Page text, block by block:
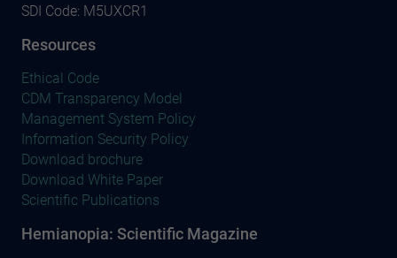
SDI Code: M5UXCR1
Resources
Ethical Code
CDM Transparency Model
Management System Policy
Information Security Policy
Download brochure
Download White Paper
Scientific Publications
Hemianopia: Scientific Magazine